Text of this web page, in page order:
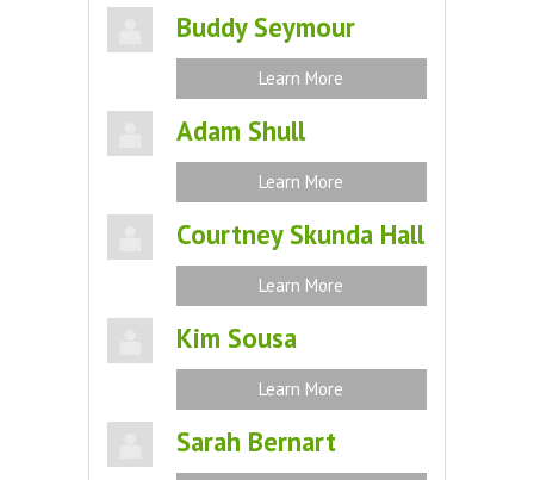
Buddy Seymour
Learn More
Adam Shull
Learn More
Courtney Skunda Hall
Learn More
Kim Sousa
Learn More
Sarah Bernart